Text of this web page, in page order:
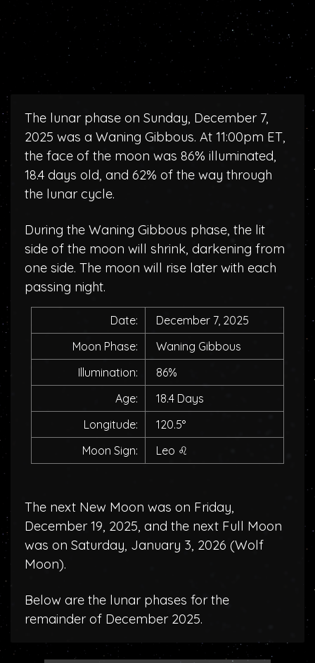
The lunar phase on Sunday, December 7,
2025 was a Waning Gibbous. At 11:00pm ET,
the face of the moon was 86% illuminated,
18.4 days old, and 62% of the way through
the lunar cycle.
During the Waning Gibbous phase, the lit
side of the moon will shrink, darkening from
one side. The moon will rise later with each
passing night.
Date:
December 7, 2025
Moon Phase:
Waning Gibbous
Illumination:
86%
Age:
18.4 Days
Longitude:
120.5°
Moon Sign:
Leo ♌
The next New Moon was on Friday,
December 19, 2025, and the next Full Moon
was on Saturday, January 3, 2026 (Wolf
Moon).
Below are the lunar phases for the
remainder of December 2025.